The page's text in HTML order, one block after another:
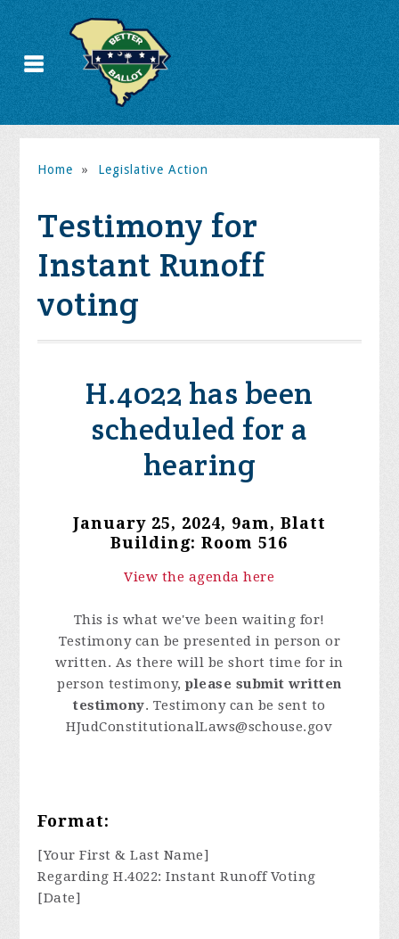
Home » Legislative Action
Testimony for
Instant Runoff
voting
H.4022 has been
scheduled for a
hearing
January 25, 2024, 9am, Blatt
Building: Room 516
View the agenda here
This is what we've been waiting for!
Testimony can be presented in person or
written. As there will be short time for in
person testimony,please submit written
testimony. Testimony can be sent to
HJudConstitutionalLaws@schouse.gov
Format:
[Your First & Last Name]
Regarding H.4022: Instant Runoff Voting
[Date]